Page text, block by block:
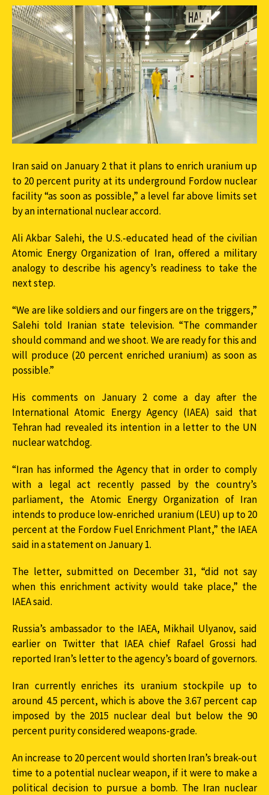
Iran said on January 2 that it plans to enrich uranium up
to 20 percent purity at its underground Fordow nuclear
facility “as soon as possible,” a level far above limits set
by an international nuclear accord.
Ali Akbar Salehi, the U.S.-educated head of the civilian
Atomic Energy Organization of Iran, offered a military
analogy to describe his agency’s readiness to take the
next step.
“We are like soldiers and our fingers are on the triggers,”
Salehi told Iranian state television. “The commander
should command and we shoot. We are ready for this and
will produce (20 percent enriched uranium) as soon as
possible.”
His comments on January 2 come a day after the
International Atomic Energy Agency (IAEA) said that
Tehran had revealed its intention in a letter to the UN
nuclear watchdog.
“Iran has informed the Agency that in order to comply
with a legal act recently passed by the country’s
parliament, the Atomic Energy Organization of Iran
intends to produce low-enriched uranium (LEU) up to 20
percent at the Fordow Fuel Enrichment Plant,” the IAEA
said in a statement on January 1.
The letter, submitted on December 31, “did not say
when this enrichment activity would take place,” the
IAEA said.
Russia’s ambassador to the IAEA, Mikhail Ulyanov, said
earlier on Twitter that IAEA chief Rafael Grossi had
reported Iran’s letter to the agency’s board of governors.
Iran currently enriches its uranium stockpile up to
around 4.5 percent, which is above the 3.67 percent cap
imposed by the 2015 nuclear deal but below the 90
percent purity considered weapons-grade.
An increase to 20 percent would shorten Iran’s break-out
time to a potential nuclear weapon, if it were to make a
political decision to pursue a bomb. The Iran nuclear